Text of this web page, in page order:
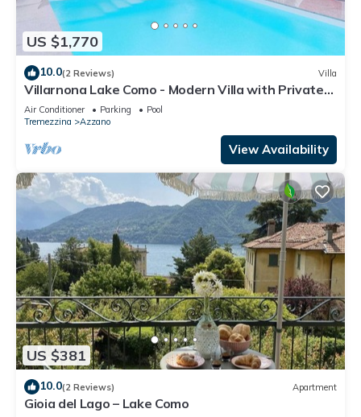
US $1,770
10.0(2 Reviews) Villa
Villarnona Lake Como - Modern Villa with Private
Pool and Lake View, 8 Guests
Air Conditioner Parking
Pool
Tremezzina
Azzano
View Availability
US $381
10.0(2 Reviews) Apartment
Gioia del Lago – Lake Como